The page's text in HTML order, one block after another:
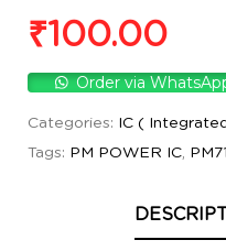
₹100.00
Order via
Categories: IC (
Tags: PM POWER IC,